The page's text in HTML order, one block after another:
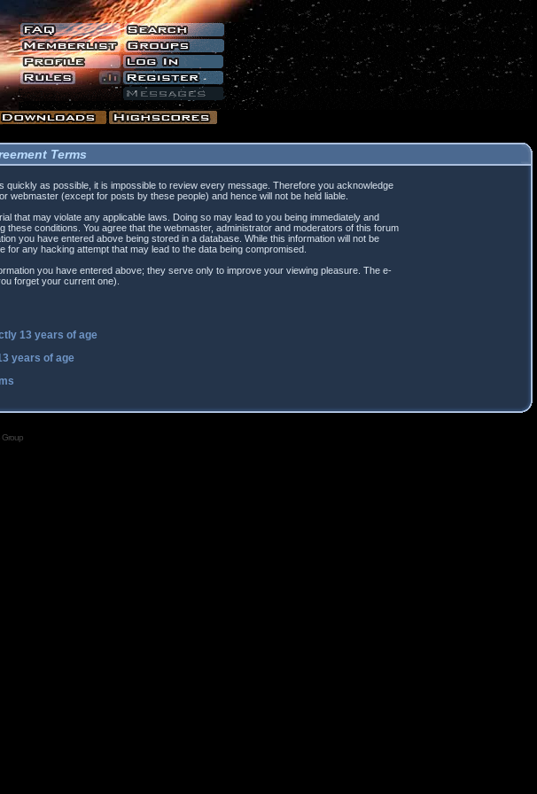
Terms
as possible, it is impossible to review every message. Therefore you acknowledge
(except for posts by these people) and hence will not be held liable.
that may violate any applicable laws. Doing so may lead to you being immediately and
conditions. You agree that the webmaster, administrator and moderators of this forum
you have entered above being stored in a database. While this information will not be
any hacking attempt that may lead to the data being compromised.
you have entered above; they serve only to improve your viewing pleasure. The e-
forget your current one).
13 years of age
years of age